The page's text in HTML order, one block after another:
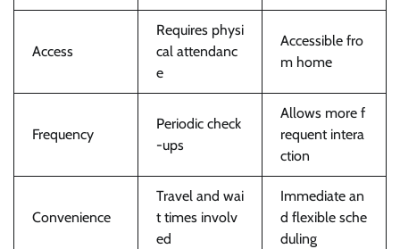
Access
Requires physi
cal attendanc
e
Accessible fro
m home
Frequency
Periodic check
-ups
Allows more f
requent intera
ction
Convenience
Travel and wai
t times involv
ed
Immediate an
d flexible sche
duling